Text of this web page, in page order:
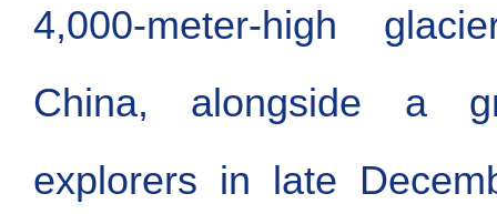
4,000-meter-high
China, alongside a
explorers in late